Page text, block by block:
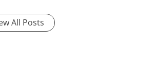
All Posts